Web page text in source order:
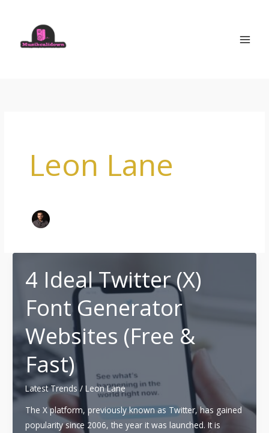
Leon Lane
4 Ideal Twitter (X)
Font Generator
Websites (Free &
Fast)
Latest Trends/ Leon Lane
The X platform, previously known as Twitter, has gained
popularity since 2006, the year it was launched. It is